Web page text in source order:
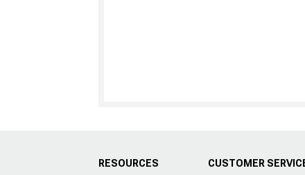
RESOURCES
CUSTOMER